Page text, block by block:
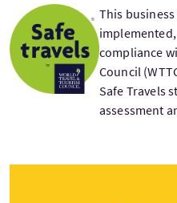
This
compliance
Council
Safe Travels
assessment